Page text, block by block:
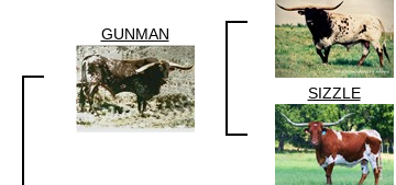
GUNMAN
SIZZLE